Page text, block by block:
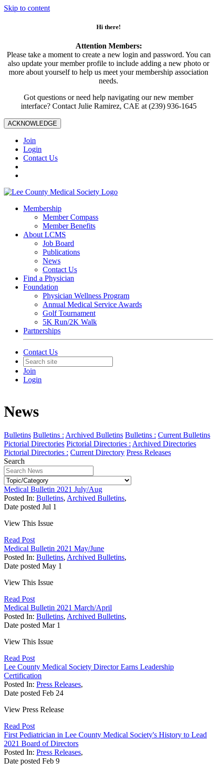
Skip to content
Hi there!
Attention Members:
Please take a moment to create a new login and password. You can
also update your member profile to include adding a new photo or
more about yourself to help us meet your membership association
needs.
Got questions or need help navigating our new member
interface? Contact Julie Ramirez, CAE at (239) 936-1645
ACKNOWLEDGE
Join
Login
Contact Us
Membership
Member Compass
Member Benefits
About LCMS
Job Board
Publications
News
Contact Us
Find a Physician
Foundation
Physician Wellness Program
Annual Medical Service Awards
Golf Tournament
5K Run/2K Walk
Partnerships
Contact Us
Join
Login
News
Bulletins Bulletins : Archived Bulletins Bulletins : Current Bulletins
Pictorial Directories Pictorial Directories : Archived Directories
Pictorial Directories : Current Directory Press Releases
Search
Medical Bulletin 2021 July/Aug
Posted In: Bulletins, Archived Bulletins,
Date posted Jul 1
View This Issue
Read Post
Medical Bulletin 2021 May/June
Posted In: Bulletins, Archived Bulletins,
Date posted May 1
View This Issue
Read Post
Medical Bulletin 2021 March/April
Posted In: Bulletins, Archived Bulletins,
Date posted Mar 1
View This Issue
Read Post
Lee County Medical Society Director Earns Leadership
Certification
Posted In: Press Releases,
Date posted Feb 24
View Press Release
Read Post
First Pediatrician in Lee County Medical Society's History to Lead
2021 Board of Directors
Posted In: Press Releases,
Date posted Feb 9